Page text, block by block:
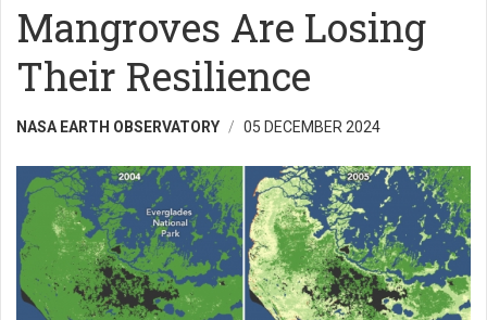
Mangroves Are Losing
Their Resilience
NASA EARTH OBSERVATORY 05 DECEMBER 2024